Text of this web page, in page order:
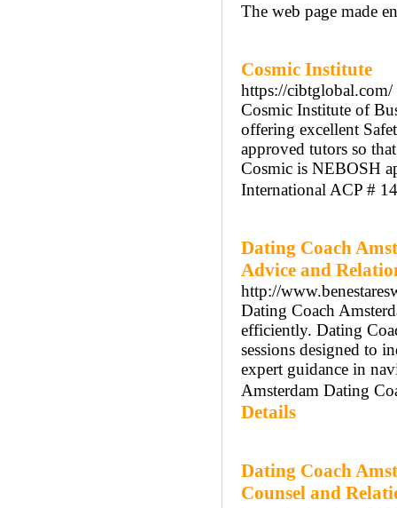
The web page made
Cosmic Institute
https://cibtglobal.com/
Cosmic Institute of
offering excellent
approved tutors so
Cosmic is NEBOSH
International ACP #
Dating Coach
Advice and
http://
Dating Coach
efficiently. Dating
sessions designed to
expert guidance in
Amsterdam Dating
Details
Dating Coach
Counsel and